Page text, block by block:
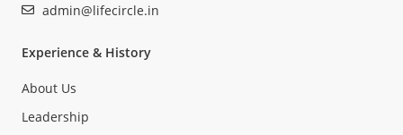
admin@lifecircle.in
Experience & History
About Us
Leadership